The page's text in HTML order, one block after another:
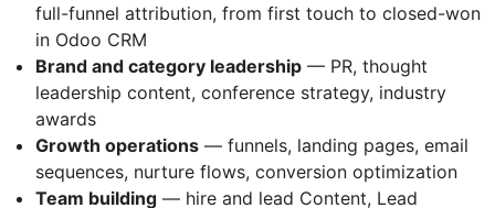
full-funnel attribution, from first touch to closed-won
in Odoo CRM
Brand and category leadership — PR, thought
leadership content, conference strategy, industry
awards
Growth operations — funnels, landing pages, email
sequences, nurture flows, conversion optimization
Team building — hire and lead Content, Lead